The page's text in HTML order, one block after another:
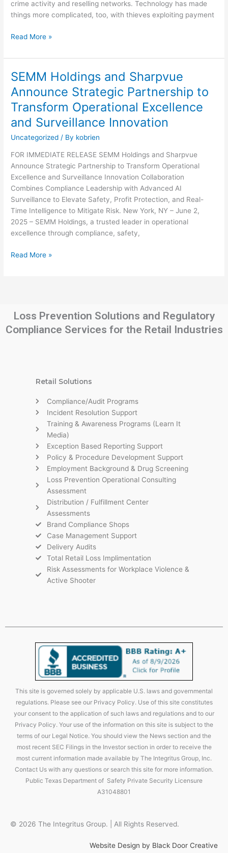
crime activity and reselling networks. Technology has made
things more complicated, too, with thieves exploiting payment
Read More »
SEMM Holdings and Sharpvue
Announce Strategic Partnership to
Transform Operational Excellence
and Surveillance Innovation
Uncategorized / By kobrien
FOR IMMEDIATE RELEASE SEMM Holdings and Sharpvue
Announce Strategic Partnership to Transform Operational
Excellence and Surveillance Innovation Collaboration
Combines Compliance Leadership with Advanced AI
Surveillance to Elevate Safety, Profit Protection, and Real-
Time Intelligence to Mitigate Risk. New York, NY – June 2,
2025 – SEMM Holdings, a trusted leader in operational
excellence through compliance, safety,
SEMM
Holdings
and
Sharpvue
Announce
Partnership
to
Transform
Operational
Excellence
and
Surveillance
Innovation
Read More »
Loss Prevention Solutions and Regulatory
Compliance Services for the Retail Industries
Retail Solutions
Compliance/Audit Programs
Incident Resolution Support
Training & Awareness Programs (Learn It
Media)
Exception Based Reporting Support
Policy & Procedure Development Support
Employment Background & Drug Screening
Loss Prevention Operational Consulting
Assessment
Distribution / Fulfillment Center
Assessments
Brand Compliance Shops
Case Management Support
Delivery Audits
Total Retail Loss Implimentation
Risk Assessments for Workplace Violence &
Active Shooter
This site is governed solely by applicable U.S. laws and governmental
regulations. Please see our Privacy Policy. Use of this site constitutes
your consent to the application of such laws and regulations and to our
Privacy Policy. Your use of the information on this site is subject to the
terms of our Legal Notice. You should view the News section and the
most recent SEC Filings in the Investor section in order to receive the
most current information made available by The Integritus Group, Inc.
Contact Us with any questions or search this site for more information.
Public Texas Department of Safety Private Security Licensure
A31048801
© 2026 The Integritus Group. | All Rights Reserved.
Website Design by Black Door Creative